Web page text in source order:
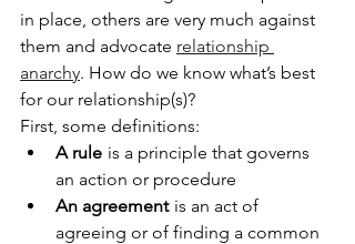
in place, others are very much against
them and advocate relationship
anarchy. How do we know what’s best
for our relationship(s)?
First, some definitions:
A rule is a principle that governs
an action or procedure
An agreement is an act of
agreeing or of finding a common